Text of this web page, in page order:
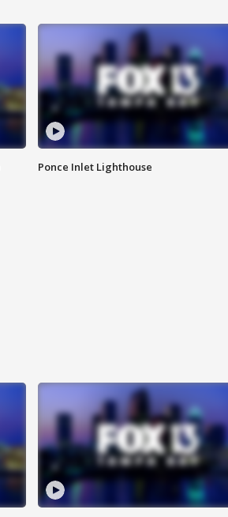
Ponce Inlet Lighthouse